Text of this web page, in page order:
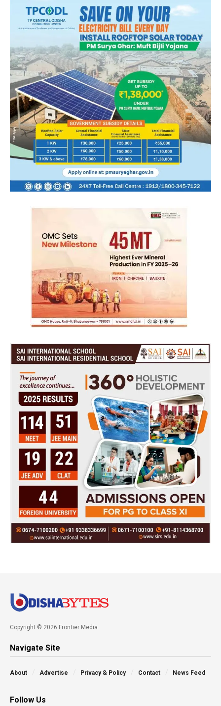
Copyright © 2026 Frontier Media
Navigate Site
About Advertise Privacy & Policy Contact News Feed
Follow Us